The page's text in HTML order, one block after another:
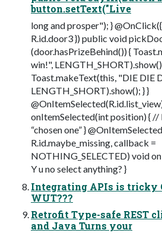
button.setText("Live
long and prosper"); }
R.id.door3 }) public void
(door.hasPrizeBehind()) {
win!",
Toast.makeText(this, "DIE DIE
LENGTH_SHORT).show(); } }
onItemSelected(int position) {
“chosen one” }
R.id.maybe_missing, callback =
NOTHING_SELECTED) void
Y u no select anything? }
Integrating APIs is tricky
WUT???
Retrofit Type-safe REST
and Java Turns your